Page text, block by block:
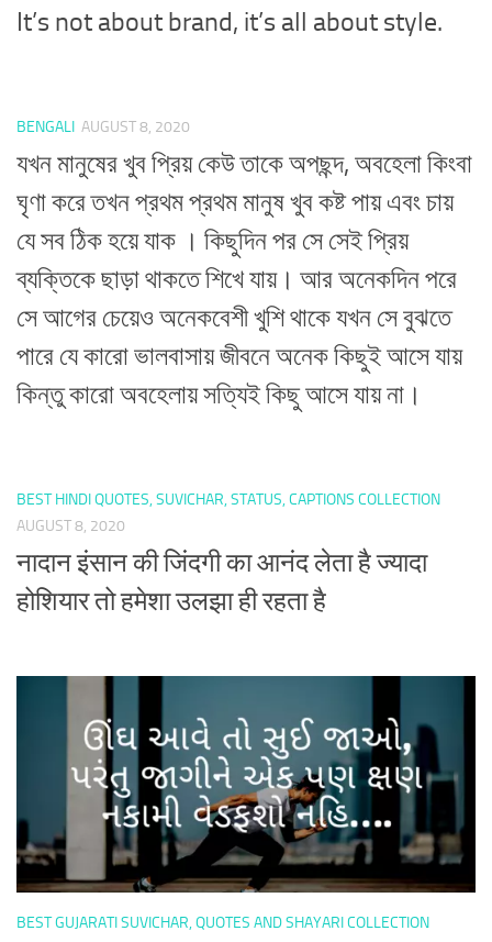
It’s not about brand, it’s all about style.
BENGALI AUGUST 8, 2020
যখন মানুষের খুব প্রিয় কেউ তাকে অপছন্দ, অবহেলা কিংবা
ঘৃণা করে তখন প্রথম প্রথম মানুষ খুব কষ্ট পায় এবং চায়
যে সব ঠিক হয়ে যাক । কিছুদিন পর সে সেই প্রিয়
ব্যক্তিকে ছাড়া থাকতে শিখে যায়। আর অনেকদিন পরে
সে আগের চেয়েও অনেকবেশী খুশি থাকে যখন সে বুঝতে
পারে যে কারো ভালবাসায় জীবনে অনেক কিছুই আসে যায়
কিন্তু কারো অবহেলায় সত্যিই কিছু আসে যায় না।
BEST HINDI QUOTES, SUVICHAR, STATUS, CAPTIONS COLLECTION
AUGUST 8, 2020
नादान इंसान की जिंदगी का आनंद लेता है ज्यादा
होशियार तो हमेशा उलझा ही रहता है
BEST GUJARATI SUVICHAR, QUOTES AND SHAYARI COLLECTION